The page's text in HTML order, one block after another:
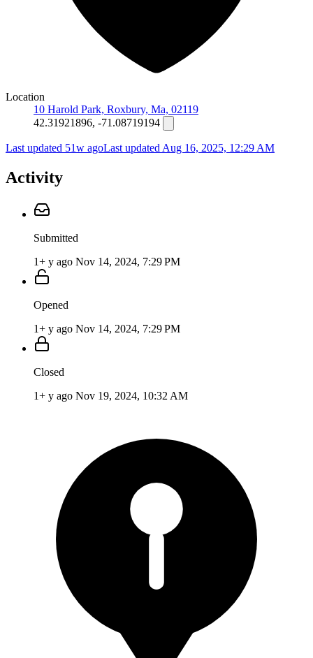
Location
10 Harold Park, Roxbury, Ma, 02119
42.31921896, -71.08719194
Last updated 51w agoLast updated Aug 16, 2025, 12:29 AM
Activity
Submitted
1+ y ago Nov 14, 2024, 7:29 PM
Opened
1+ y ago Nov 14, 2024, 7:29 PM
Closed
1+ y ago Nov 19, 2024, 10:32 AM